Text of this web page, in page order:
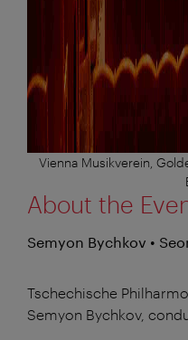
Vienna Musikverein,
About the
Semyon Bychkov •
Tschechische
Semyon Bychkov,